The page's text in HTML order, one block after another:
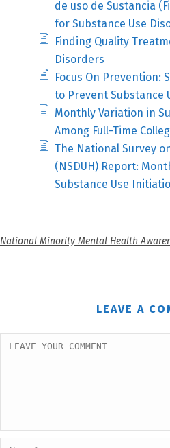
de uso de Sustancia
for Substance Use
Finding Quality
Disorders
Focus On Prevention:
to Prevent Substance
Monthly Variation in
Among Full-Time
The National Survey
(NSDUH) Report:
Substance Use
National Minority Mental Health
LEAVE A